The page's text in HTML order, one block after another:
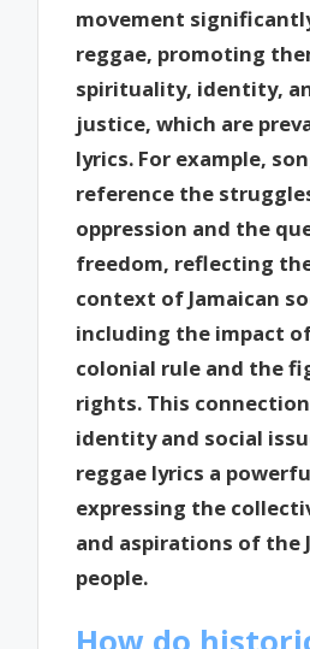
movement
reggae, promoting
spirituality, identity,
justice, which are
lyrics. For example,
reference the
oppression and the
freedom, reflecting
context of Jamaican
including the impact
colonial rule and the
rights. This
identity and social
reggae lyrics a
expressing the
and aspirations of the
people.
How do